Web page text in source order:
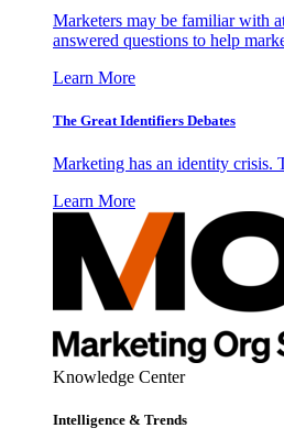
Marketers may be familiar with
answered questions to help
Learn More
The Great Identifiers Debates
Marketing has an identity crisis.
Learn More
Knowledge Center
Intelligence & Trends